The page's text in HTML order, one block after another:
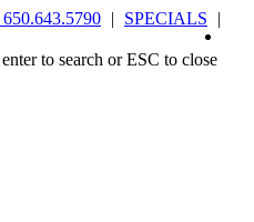
| SPECIALS
|
to search or ESC to close